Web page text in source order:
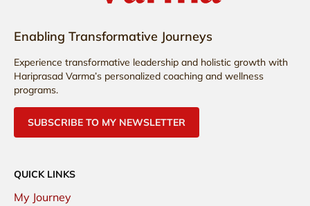
Enabling Transformative Journeys
Experience transformative leadership and holistic growth with
Hariprasad Varma’s personalized coaching and wellness
programs.
SUBSCRIBE TO MY NEWSLETTER
QUICK LINKS
My Journey